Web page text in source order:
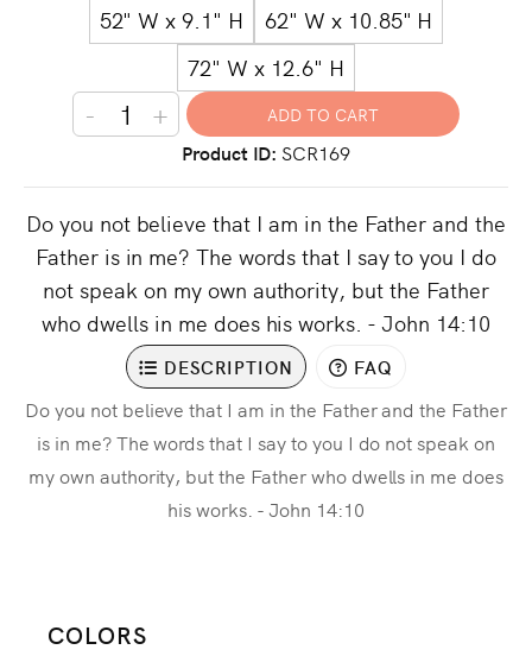
52" W x 9.1" H
62" W x 10.85" H
72" W x 12.6" H
- +
Product ID SCR169
Do you not believe that I am in the Father and the
Father is in me? The words that I say to you I do
not speak on my own authority, but the Father
who dwells in me does his works. - John 14:10
DESCRIPTION FAQ
Do you not believe that I am in the Father and the Father
is in me? The words that I say to you I do not speak on
my own authority, but the Father who dwells in me does
his works. - John 14:10
COLORS